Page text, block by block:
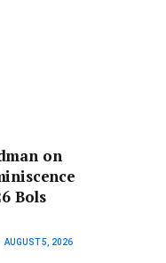
on
Bols
AUGUST 5, 2026